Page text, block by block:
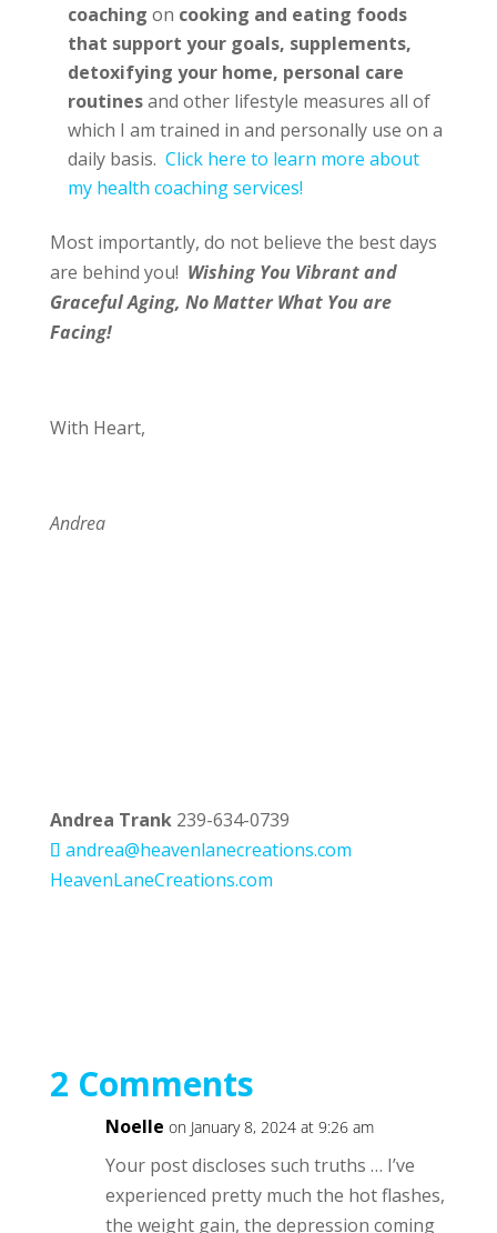
coaching on cooking and eating foods
that support your goals, supplements,
detoxifying your home, personal care
routinesand other lifestyle measures all of
which I am trained in and personally use on a
daily basis. Click here to learn more about
my health coaching services!
Most importantly, do not believe the best days
are behind you! Wishing You Vibrant and
Graceful Aging, No Matter What You are
Facing!
With Heart,
Andrea
Andrea Trank 239-634-0739
andrea@heavenlanecreations.com
HeavenLaneCreations.com
2 Comments
Noelle on January 8, 2024 at 9:26 am
Your post discloses such truths … I’ve
experienced pretty much the hot flashes,
the weight gain, the depression coming